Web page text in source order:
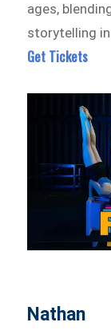
ages,
storytelling
Get Tickets
Nathan